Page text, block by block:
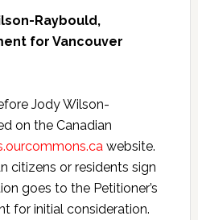
Raybould,
for Vancouver
Jody Wilson-
on the Canadian
website.
citizens or residents sign
goes to the Petitioner’s
for initial consideration.